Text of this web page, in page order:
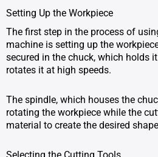
Setting Up the Workpiece
The first step in the process of
machine is setting up the
secured in the chuck, which holds
rotates it at high speeds.
The spindle, which houses the
rotating the workpiece while the
material to create the desired